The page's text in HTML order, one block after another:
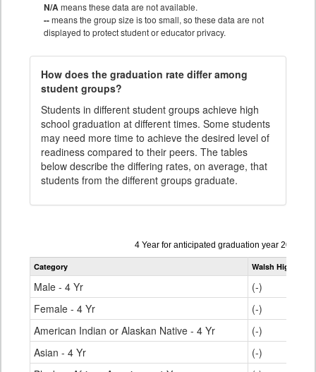
N/Ameans these data are not available.
--means the group size is too small, so these data are not
displayed to protect student or educator privacy.
How does the graduation rate differ among
student groups?
Students in different student groups achieve high
school graduation at different times. Some students
may need more time to achieve the desired level of
readiness compared to their peers. The tables
below describe the differing rates, on average, that
students from the different groups graduate.
Data
table
4 Year for anticipated graduation year 2024-
Category Walsh High
Male - 4 Yr
(-)
Female - 4 Yr
(-)
American Indian or Alaskan Native - 4 Yr
(-)
Asian - 4 Yr
(-)